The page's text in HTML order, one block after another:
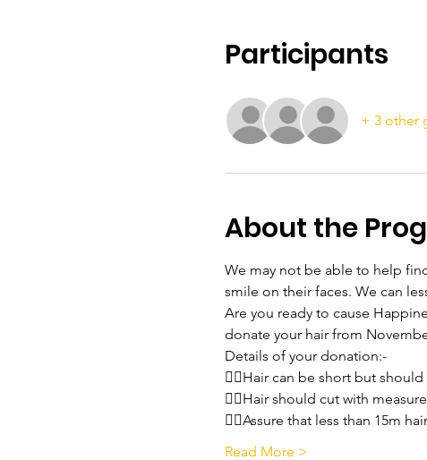
Participants
+ 3 other
About the
We may not be able to help
smile on their faces. We can
Are you ready to cause
donate your hair from
Details of your donation:-
💇‍♀️Hair can be short but
💇‍♀️Hair should cut with
💇‍♀️Assure that less than 15m
Read More >